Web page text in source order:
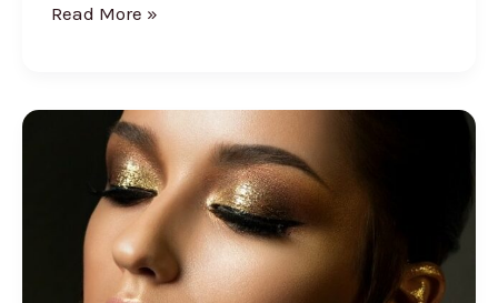
How
a
Challenge
Read More »